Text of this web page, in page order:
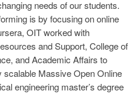
needs of our students.
is by focusing on online
OIT worked with
and Support, College of
and Academic Affairs to
scalable Massive Open Online
engineering master’s degree